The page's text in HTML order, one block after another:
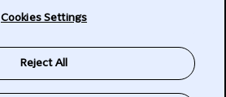
Cookies Settings
Reject All